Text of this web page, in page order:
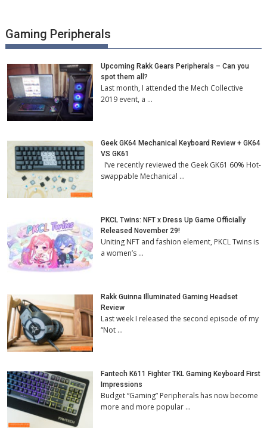
Gaming Peripherals
Upcoming Rakk Gears Peripherals – Can you
spot them all?
Last month, I attended the Mech Collective
2019 event, a …
Geek GK64 Mechanical Keyboard Review + GK64
VS GK61
I’ve recently reviewed the Geek GK61 60% Hot-
swappable Mechanical …
PKCL Twins: NFT x Dress Up Game Officially
Released November 29!
Uniting NFT and fashion element, PKCL Twins is
a women’s …
Rakk Guinna Illuminated Gaming Headset
Review
Last week I released the second episode of my
“Not …
Fantech K611 Fighter TKL Gaming Keyboard First
Impressions
Budget “Gaming” Peripherals has now become
more and more popular …